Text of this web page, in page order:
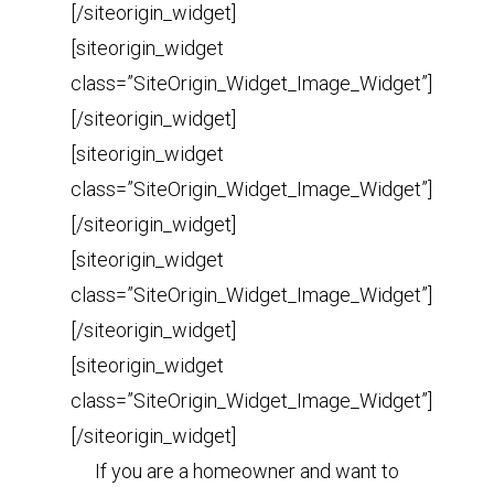
[/siteorigin_widget]
[siteorigin_widget
class=”SiteOrigin_Widget_Image_Widget”]
[/siteorigin_widget]
[siteorigin_widget
class=”SiteOrigin_Widget_Image_Widget”]
[/siteorigin_widget]
[siteorigin_widget
class=”SiteOrigin_Widget_Image_Widget”]
[/siteorigin_widget]
[siteorigin_widget
class=”SiteOrigin_Widget_Image_Widget”]
[/siteorigin_widget]
If you are a homeowner and want to